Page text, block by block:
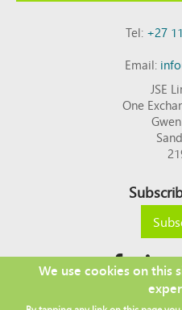
Tel:+27
Email:
JSE
One
Copyright
We use cookies on this